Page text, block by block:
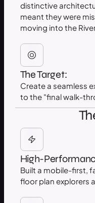
distinctive
meant they were
moving into the
The Target:
Create a seamless
to the "final walk-
High-
Built a mobile-first,
floor plan explorers